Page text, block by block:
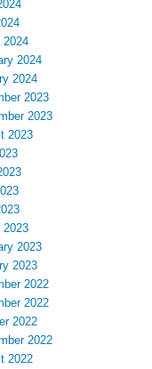
2024
2024
2024
2023
2023
2023
2023
2023
2023
2022
2022
2022
2022
2022